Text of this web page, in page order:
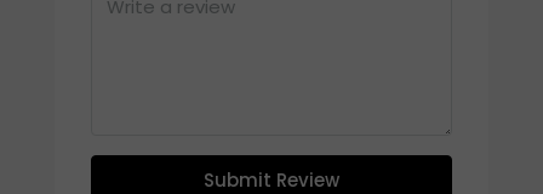
Submit Review